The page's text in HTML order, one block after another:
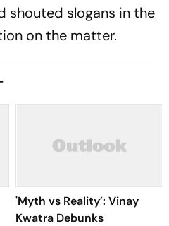
shouted slogans in the
on the matter.
'Myth vs Reality’: Vinay
Kwatra Debunks